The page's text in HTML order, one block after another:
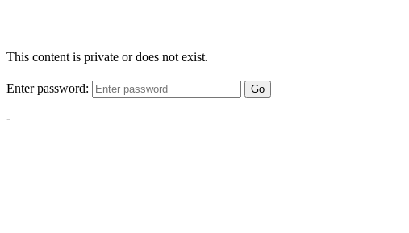
This content is private or does not exist.
Enter password: Go
-